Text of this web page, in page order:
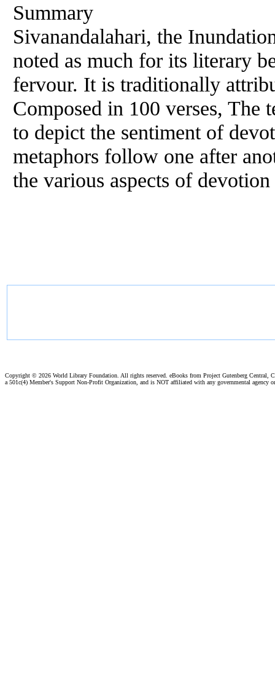
Summary
Sivanandalahari, the
noted as much for its literary
fervour. It is traditionally
Composed in 100 verses, The
to depict the sentiment of
metaphors follow one after
the various aspects of
Copyright © 2026 World Library Foundation. All rights reserved. eBooks from Project Gutenberg Central,
a 501c(4) Member's Support Non-Profit Organization, and is NOT affiliated with any governmental agency